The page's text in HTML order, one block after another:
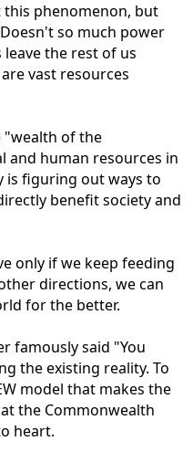
phenomenon, but
so much power
the rest of us
vast resources
"wealth of the
and human resources in
is figuring out ways to
benefit society and
only if we keep feeding
directions, we can
for the better.
famously said "You
the existing reality. To
model that makes the
the Commonwealth
heart.